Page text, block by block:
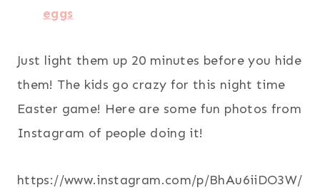
eggs
Just light them up 20 minutes before you hide
them! The kids go crazy for this night time
Easter game! Here are some fun photos from
Instagram of people doing it!
https://www.instagram.com/p/BhAu6iiDO3W/